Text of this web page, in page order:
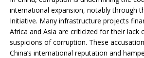
international expansion, notably through
Initiative. Many infrastructure projects
Africa and Asia are criticized for their lack
suspicions of corruption. These
China’s international reputation and